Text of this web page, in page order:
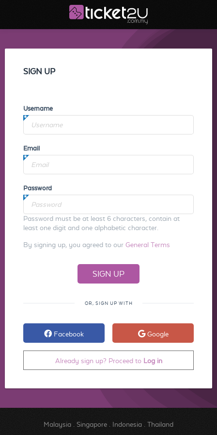
SIGN UP
Username
Email
Password
Password must be at least 6 characters, contain at
least one digit and one alphabetic character.
By signing up, you agreed to our General Terms
OR, SIGN UP WITH
Facebook Google
Already sign up? Proceed to Log in
Malaysia. Singapore. Indonesia. Thailand